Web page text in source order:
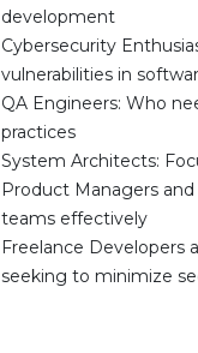
development
Cybersecurity
vulnerabilities in
QA Engineers: Who
practices
System Architects:
Product Managers
teams effectively
Freelance Developers
seeking to minimize